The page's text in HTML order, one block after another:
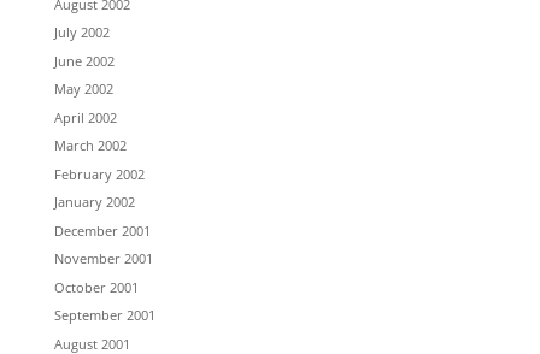
August 2002
July 2002
June 2002
May 2002
April 2002
March 2002
February 2002
January 2002
December 2001
November 2001
October 2001
September 2001
August 2001